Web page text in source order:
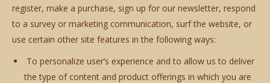
register, make a purchase, sign up for our newsletter, respond
to a survey or marketing communication, surf the website, or
use certain other site features in the following ways:
To personalize user’s experience and to allow us to deliver
the type of content and product offerings in which you are